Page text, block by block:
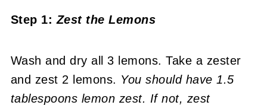
Step 1:Zest the Lemons
Wash and dry all 3 lemons. Take a zester
and zest 2 lemons. You should have 1.5
tablespoons lemon zest. If not, zest